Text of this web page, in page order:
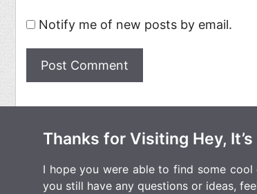
Notify me of new posts by email.
Thanks for Visiting Hey, It’s
I hope you were able to find some cool
you still have any questions or ideas,